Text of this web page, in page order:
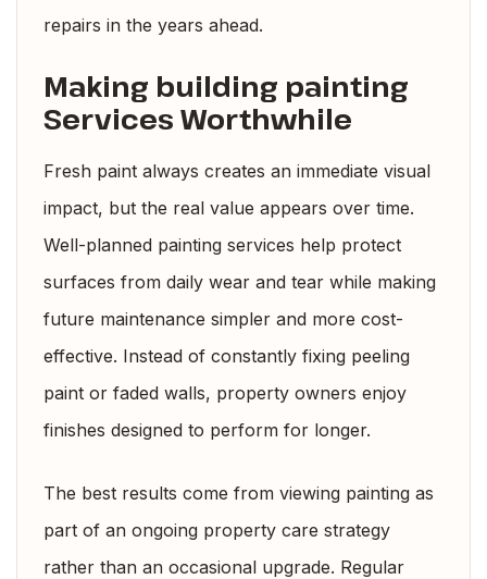
repairs in the years ahead.
Making building painting
Services Worthwhile
Fresh paint always creates an immediate visual
impact, but the real value appears over time.
Well-planned painting services help protect
surfaces from daily wear and tear while making
future maintenance simpler and more cost-
effective. Instead of constantly fixing peeling
paint or faded walls, property owners enjoy
finishes designed to perform for longer.
The best results come from viewing painting as
part of an ongoing property care strategy
rather than an occasional upgrade. Regular